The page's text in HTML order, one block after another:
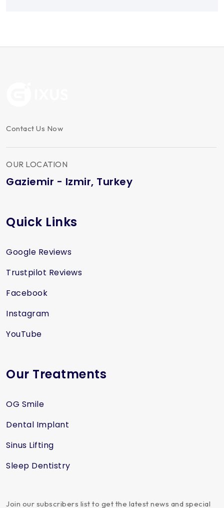
Contact Us Now
OUR LOCATION
Gaziemir - Izmir, Turkey
Quick Links
Google Reviews
Trustpilot Reviews
Facebook
Instagram
YouTube
Our Treatments
OG Smile
Dental Implant
Sinus Lifting
Sleep Dentistry
Join our subscribers list to get the latest news and special